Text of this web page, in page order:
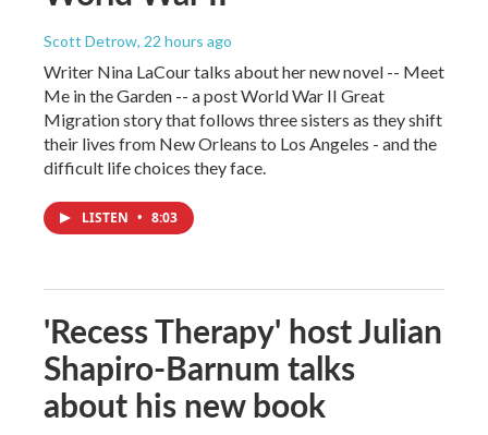
Scott Detrow, 22 hours ago
Writer Nina LaCour talks about her new novel -- Meet
Me in the Garden -- a post World War II Great
Migration story that follows three sisters as they shift
their lives from New Orleans to Los Angeles - and the
difficult life choices they face.
LISTEN • 8:03
'Recess Therapy' host Julian
Shapiro-Barnum talks
about his new book